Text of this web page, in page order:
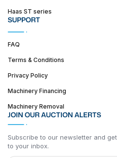
Haas ST series
SUPPORT
FAQ
Terms & Conditions
Privacy Policy
Machinery Financing
Machinery Removal
JOIN OUR AUCTION ALERTS
Subscribe to our newsletter and
to your inbox.